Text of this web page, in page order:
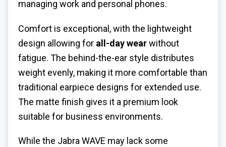
managing work and personal phones.
Comfort is exceptional, with the lightweight
design allowing for all-day wearwithout
fatigue. The behind-the-ear style distributes
weight evenly, making it more comfortable than
traditional earpiece designs for extended use.
The matte finish gives it a premium look
suitable for business environments.
While the Jabra WAVE may lack some